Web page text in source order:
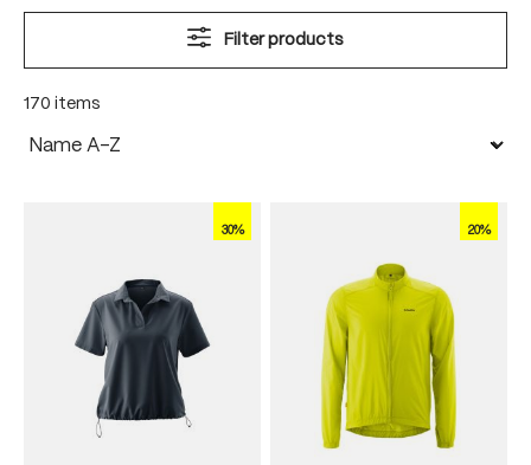
Filter products
170 items
30% 20%